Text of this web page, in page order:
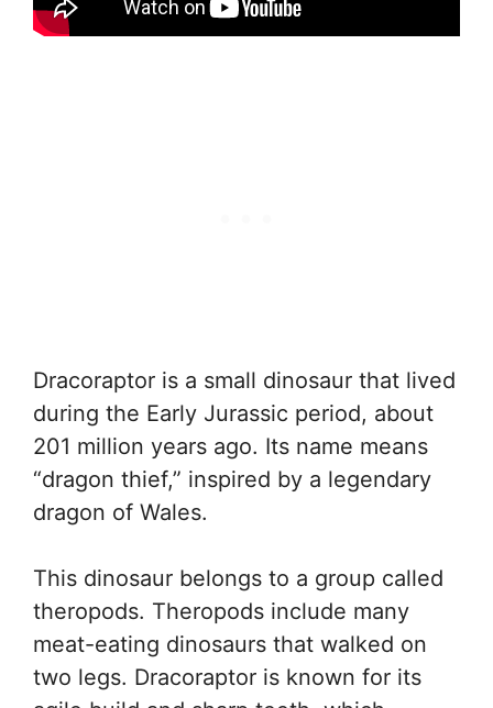
Dracoraptor is a small dinosaur that lived
during the Early Jurassic period, about
201 million years ago. Its name means
“dragon thief,” inspired by a legendary
dragon of Wales.
This dinosaur belongs to a group called
theropods. Theropods include many
meat-eating dinosaurs that walked on
two legs. Dracoraptor is known for its